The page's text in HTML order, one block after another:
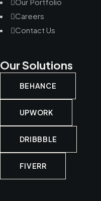
Careers
Contact Us
Our Solutions
BEHANCE
UPWORK
DRIBBBLE
FIVERR